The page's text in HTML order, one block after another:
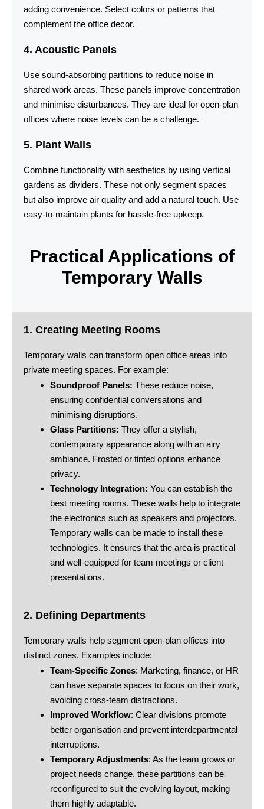
adding convenience. Select colors or patterns that
complement the office decor.
4. Acoustic Panels
Use sound-absorbing partitions to reduce noise in
shared work areas. These panels improve concentration
and minimise disturbances. They are ideal for open-plan
offices where noise levels can be a challenge.
5. Plant Walls
Combine functionality with aesthetics by using vertical
gardens as dividers. These not only segment spaces
but also improve air quality and add a natural touch. Use
easy-to-maintain plants for hassle-free upkeep.
Practical Applications of
Temporary Walls
1. Creating Meeting Rooms
Temporary walls can transform open office areas into
private meeting spaces. For example:
Soundproof Panels: These reduce noise,
ensuring confidential conversations and
minimising disruptions.
Glass Partitions: They offer a stylish,
contemporary appearance along with an airy
ambiance. Frosted or tinted options enhance
privacy.
Technology Integration: You can establish the
best meeting rooms. These walls help to integrate
the electronics such as speakers and projectors.
Temporary walls can be made to install these
technologies. It ensures that the area is practical
and well-equipped for team meetings or client
presentations.
2. Defining Departments
Temporary walls help segment open-plan offices into
distinct zones. Examples include:
Team-Specific Zones: Marketing, finance, or HR
can have separate spaces to focus on their work,
avoiding cross-team distractions.
Improved Workflow: Clear divisions promote
better organisation and prevent interdepartmental
interruptions.
Temporary Adjustments: As the team grows or
project needs change, these partitions can be
reconfigured to suit the evolving layout, making
them highly adaptable.